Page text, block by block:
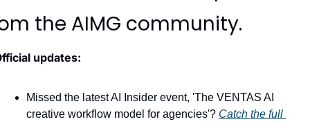
the AIMG community.
updates:
Missed the latest AI Insider event, 'The VENTAS AI
creative workflow model for agencies'? Catch the full